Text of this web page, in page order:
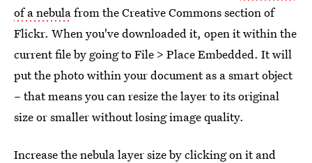
of a nebulafrom the Creative Commons section of
Flickr. When you've downloaded it, open it within the
current file by going to File > Place Embedded. It will
put the photo within your document as a smart object
– that means you can resize the layer to its original
size or smaller without losing image quality.
Increase the nebula layer size by clicking on it and